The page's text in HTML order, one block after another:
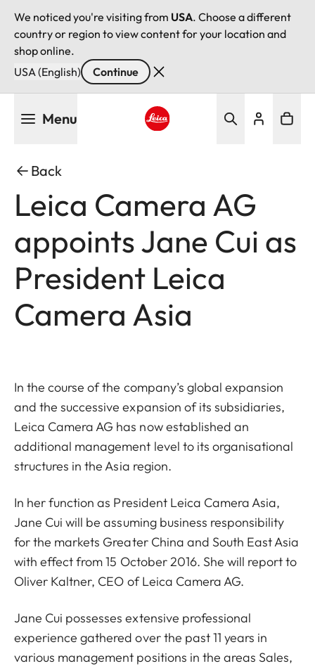
We noticed you're visiting from USA. Choose a different
country or region to view content for your location and
shop online.
USA (English)
Continue
Menu
Back
Leica Camera AG
appoints Jane Cui as
President Leica
Camera Asia
In the course of the company’s global expansion
and the successive expansion of its subsidiaries,
Leica Camera AG has now established an
additional management level to its organisational
structures in the Asia region.
In her function as President Leica Camera Asia,
Jane Cui will be assuming business responsibility
for the markets Greater China and South East Asia
with effect from 15 October 2016. She will report to
Oliver Kaltner, CEO of Leica Camera AG.
Jane Cui possesses extensive professional
experience gathered over the past 11 years in
various management positions in the areas Sales,